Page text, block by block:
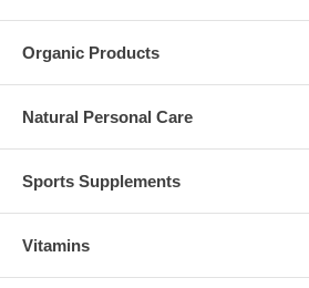
Organic Products
Natural Personal Care
Sports Supplements
Vitamins